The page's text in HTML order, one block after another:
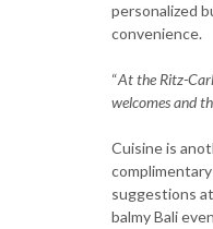
personalized
convenience.
“At the Ritz-
welcomes and
Cuisine is
suggestions
balmy Bali